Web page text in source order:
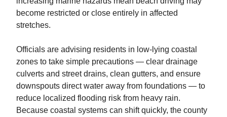
become restricted or close entirely in affected
stretches.
Officials are advising residents in low‑lying coastal
zones to take simple precautions — clear drainage
culverts and street drains, clean gutters, and ensure
downspouts direct water away from foundations — to
reduce localized flooding risk from heavy rain.
Because coastal systems can shift quickly, the county